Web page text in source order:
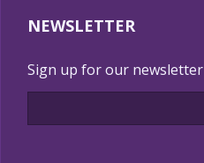
NEWSLETTER
Sign up for our newsletter